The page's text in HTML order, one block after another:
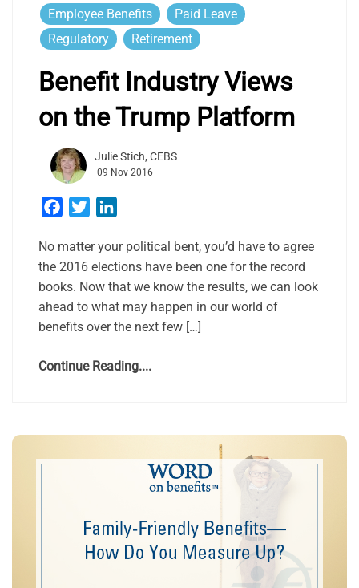
Employee Benefits
Paid Leave
Regulatory
Retirement
Benefit Industry Views
on the Trump Platform
Julie Stich, CEBS
09 Nov 2016
Facebook
Twitter
No matter your political bent, you’d have to agree
the 2016 elections have been one for the record
books. Now that we know the results, we can look
ahead to what may happen in our world of
benefits over the next few […]
Continue Reading....